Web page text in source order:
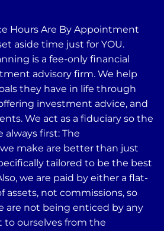
Hours Are By Appointment
aside time just for YOU.
is a fee-only financial
advisory firm. We help
they have in life through
investment advice, and
We act as a fiduciary so the
always first: The
make are better than just
tailored to be the best
we are paid by either a flat-
assets, not commissions, so
are not being enticed by any
ourselves from the